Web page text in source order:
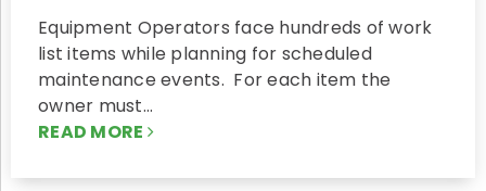
Equipment Operators face hundreds of work
list items while planning for scheduled
maintenance events. For each item the
owner must…
READ MORE